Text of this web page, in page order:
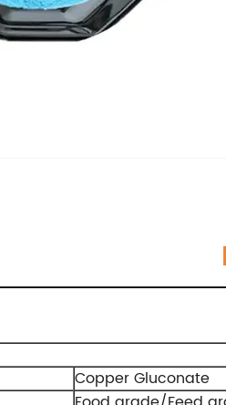
Copper Gluconate